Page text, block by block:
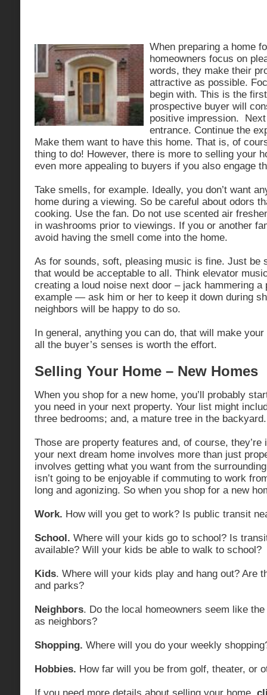
When preparing a home
homeowners focus on
words, they make their
attractive as possible.
begin with. This is the
prospective buyer will
positive impression.
entrance. Continue the
Make them want to have this home. That is, of
thing to do! However, there is more to selling your
even more appealing to buyers if you also engage
Take smells, for example. Ideally, you don’t want
home during a viewing. So be careful about odors
cooking. Use the fan. Do not use scented air
in washrooms prior to viewings. If you or another
avoid having the smell come into the home.
As for sounds, soft, pleasing music is fine. Just be
that would be acceptable to all. Think elevator
creating a loud noise next door – jack hammering a
example — ask him or her to keep it down during
neighbors will be happy to do so.
In general, anything you can do, that will make
all the buyer’s senses is worth the effort.
Selling Your Home – New Homes
When you shop for a new home, you’ll probably
you need in your next property. Your list might
three bedrooms; and, a mature tree in the backyard.
Those are property features and, of course, they’re
your next dream home involves more than just
involves getting what you want from the
isn’t going to be enjoyable if commuting to work
long and agonizing. So when you shop for a new
Work. How will you get to work? Is public transit
School. Where will your kids go to school? Is
available? Will your kids be able to walk to school?
Kids. Where will your kids play and hang out? Are
and parks?
Neighbors. Do the local homeowners seem like
as neighbors?
Shopping. Where will you do your weekly
Hobbies. How far will you be from golf, theater, or